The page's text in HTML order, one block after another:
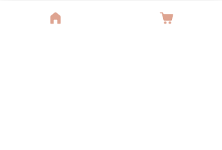
You Might Also Like